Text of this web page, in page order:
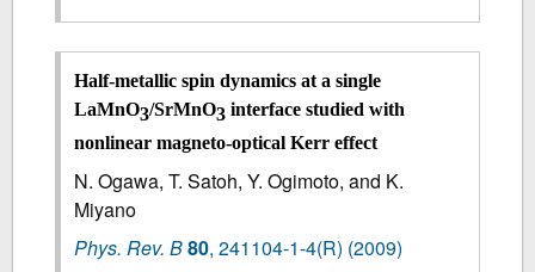
Half-metallic spin dynamics at a single
LaMnO3/SrMnO3 interface studied with
nonlinear magneto-optical Kerr effect
N. Ogawa, T. Satoh, Y. Ogimoto, and K.
Miyano
Phys. Rev. B80,241104-1-4(R) (2009)